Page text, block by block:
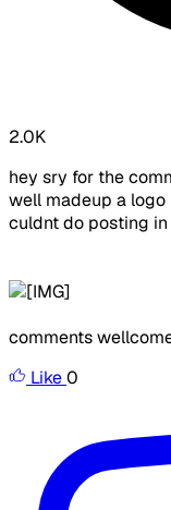
2.0K
hey sry for the
well madeup a logo
culdnt do posting
comments
Like0